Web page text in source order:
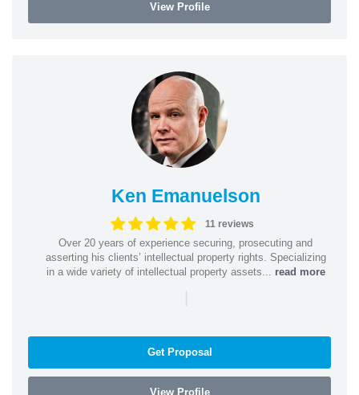
View Profile
Ken Emanuelson
11 reviews
Over 20 years of experience securing, prosecuting and
asserting his clients’ intellectual property rights. Specializing
in a wide variety of intellectual property assets... read more
Get Proposal
View Profile